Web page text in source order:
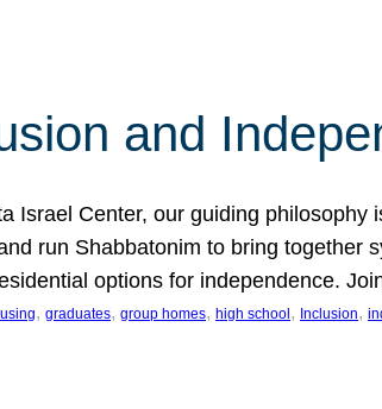
and
Israel Center, our guiding
run Shabbatonim to bring together
options for independence.
, graduates, group homes, high school , Inclusion,